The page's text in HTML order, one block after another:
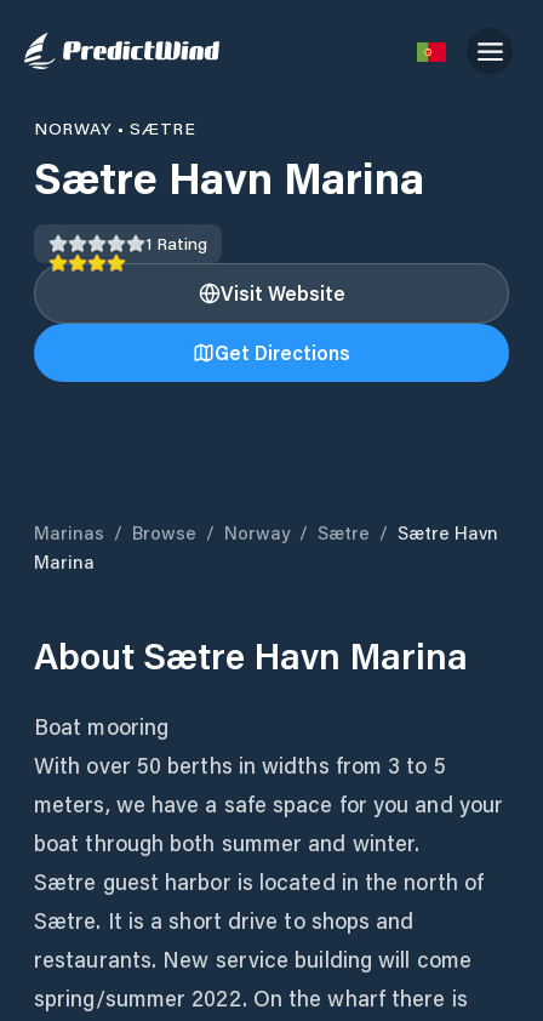
NORWAY •SÆTRE
Sætre Havn Marina
1 Rating
Visit Website
Get Directions
Marinas / Browse / Norway / Sætre / Sætre Havn
Marina
About Sætre Havn Marina
Boat mooring
With over 50 berths in widths from 3 to 5
meters, we have a safe space for you and your
boat through both summer and winter.
Sætre guest harbor is located in the north of
Sætre. It is a short drive to shops and
restaurants. New service building will come
spring/summer 2022. On the wharf there is